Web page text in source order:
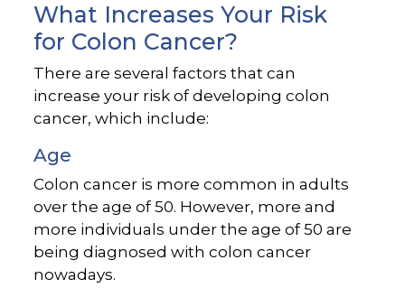
What Increases Your Risk
for Colon Cancer?
There are several factors that can
increase your risk of developing colon
cancer, which include:
Age
Colon cancer is more common in adults
over the age of 50. However, more and
more individuals under the age of 50 are
being diagnosed with colon cancer
nowadays.